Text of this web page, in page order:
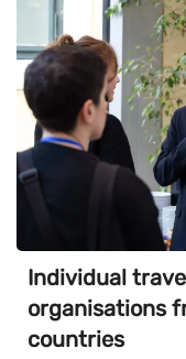
Individual
organisations
countries